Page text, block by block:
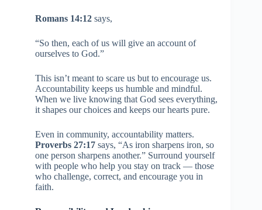
Romans 14:12 says,
“So then, each of us will give an account of
ourselves to God.”
This isn’t meant to scare us but to encourage us.
Accountability keeps us humble and mindful.
When we live knowing that God sees everything,
it shapes our choices and keeps our hearts pure.
Even in community, accountability matters.
Proverbs 27:17 says, “As iron sharpens iron, so
one person sharpens another.” Surround yourself
with people who help you stay on track — those
who challenge, correct, and encourage you in
faith.